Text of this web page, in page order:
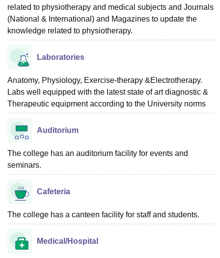
related to physiotherapy and medical subjects and Journals
(National & International) and Magazines to update the
knowledge related to physiotherapy.
Laboratories
Anatomy, Physiology, Exercise-therapy &Electrotherapy.
Labs well equipped with the latest state of art diagnostic &
Therapeutic equipment according to the University norms
Auditorium
The college has an auditorium facility for events and
seminars.
Cafeteria
The college has a canteen facility for staff and students.
Medical/Hospital